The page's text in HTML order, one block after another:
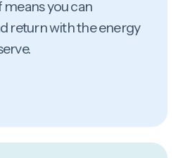
you can
return with the energy